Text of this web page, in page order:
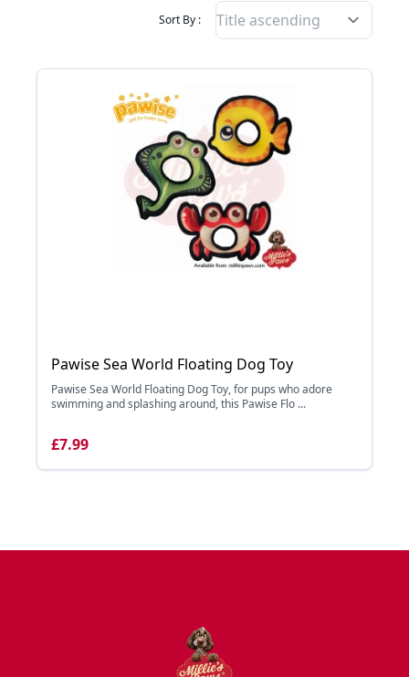
Sort By : Filter Products By
Pawise Sea World Floating Dog Toy
Pawise Sea World Floating Dog Toy, for pups who adore
swimming and splashing around, this Pawise Flo ...
£7.99